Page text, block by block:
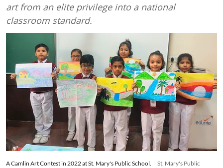
art from an elite privilege into a national
classroom standard.
A Camlin Art Contest in 2022 at St. Mary's Public School.
St. Mary's Public